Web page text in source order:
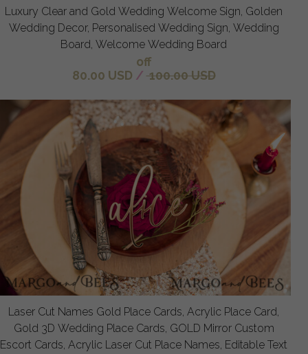
Luxury Clear and Gold Wedding Welcome Sign, Golden
Wedding Decor, Personalised Wedding Sign, Wedding
Board, Welcome Wedding Board
off
80.00 USD / 100.00 USD
Laser Cut Names Gold Place Cards, Acrylic Place Card,
Gold 3D Wedding Place Cards, GOLD Mirror Custom
Escort Cards, Acrylic Laser Cut Place Names, Editable Text